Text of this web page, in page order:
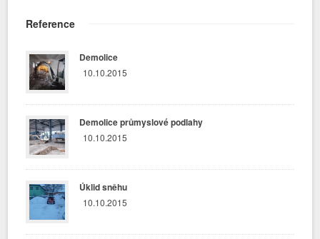
Reference
Demolice
10.10.2015
Demolice průmyslové podlahy
10.10.2015
Úklid sněhu
10.10.2015